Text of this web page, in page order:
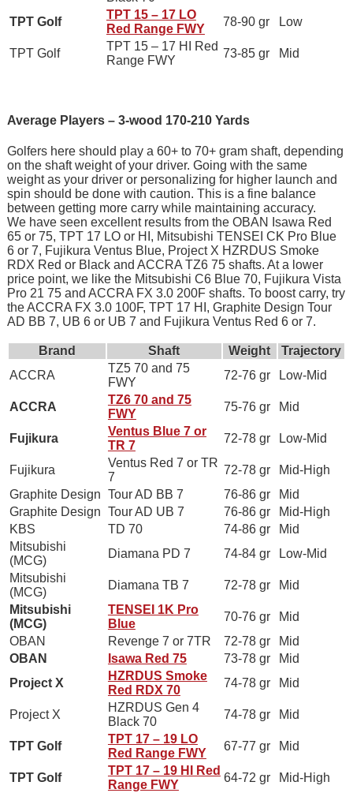
TPT Golf
TPT 15 – 17 LO
Red Range FWY
78-90 gr Low
TPT Golf
TPT 15 – 17 HI Red
Range FWY
73-85 gr Mid
Average Players – 3-wood 170-210 Yards
Golfers here should play a 60+ to 70+ gram shaft, depending
on the shaft weight of your driver. Going with the same
weight as your driver or personalizing for higher launch and
spin should be done with caution. This is a fine balance
between getting more carry while maintaining accuracy.
We have seen excellent results from the OBAN Isawa Red
65 or 75, TPT 17 LO or HI, Mitsubishi TENSEI CK Pro Blue
6 or 7, Fujikura Ventus Blue, Project X HZRDUS Smoke
RDX Red or Black and ACCRA TZ6 75 shafts. At a lower
price point, we like the Mitsubishi C6 Blue 70, Fujikura Vista
Pro 21 75 and ACCRA FX 3.0 200F shafts. To boost carry, try
the ACCRA FX 3.0 100F, TPT 17 HI, Graphite Design Tour
AD BB 7, UB 6 or UB 7 and Fujikura Ventus Red 6 or 7.
Brand Shaft Weight
Trajectory
ACCRA
TZ5 70 and 75
FWY
72-76 gr Low-Mid
ACCRA
TZ6 70 and 75
FWY
75-76 gr Mid
Fujikura
Ventus Blue 7 or
TR 7
72-78 gr Low-Mid
Fujikura
Ventus Red 7 or TR
7
72-78 gr
Mid-High
Graphite Design Tour AD BB 7 76-86 gr
Mid
Graphite Design Tour AD UB 7 76-86 gr
Mid-High
KBS
TD 70 74-86 gr
Mid
Mitsubishi
(MCG)
Diamana PD 7 74-84 gr
Low-Mid
Mitsubishi
(MCG)
Diamana TB 7 72-78 gr
Mid
Mitsubishi
(MCG)
TENSEI 1K Pro
Blue
70-76 gr
Mid
OBAN
Revenge 7 or 7TR 72-78 gr
Mid
OBAN
Isawa Red 75 73-78 gr
Mid
Project X
HZRDUS Smoke
Red RDX 70
74-78 gr Mid
Project X
HZRDUS Gen 4
Black 70
74-78 gr Mid
TPT Golf
TPT 17 – 19 LO
Red Range FWY
67-77 gr Mid
TPT Golf
TPT 17 – 19 HI Red
Range FWY
64-72 gr Mid-High